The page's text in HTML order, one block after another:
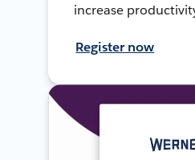
increase
Register now